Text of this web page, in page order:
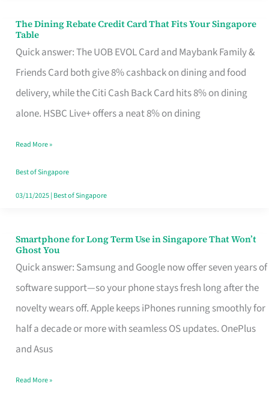
The Dining Rebate Credit Card That Fits Your Singapore
Table
Quick answer: The UOB EVOL Card and Maybank Family &
Friends Card both give 8% cashback on dining and food
delivery, while the Citi Cash Back Card hits 8% on dining
alone. HSBC Live+ offers a neat 8% on dining
The
Dining
Rebate
Credit
Card
Fits
Your
Singapore
Read More »
Best of Singapore
03/11/2025| Best of Singapore
Smartphone for Long Term Use in Singapore That Won’t
Ghost You
Quick answer: Samsung and Google now offer seven years of
software support—so your phone stays fresh long after the
novelty wears off. Apple keeps iPhones running smoothly for
half a decade or more with seamless OS updates. OnePlus
and Asus
Smartphone
for
Long
Term
Use
in
That
Read More »